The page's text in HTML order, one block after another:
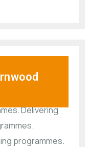
Delivering
programmes.